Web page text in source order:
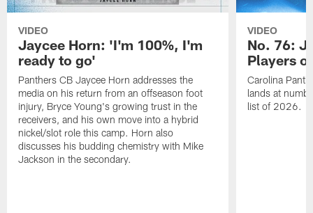
VIDEO
Jaycee Horn: 'I'm 100%, I'm
ready to go'
Panthers CB Jaycee Horn addresses the
media on his return from an offseason foot
injury, Bryce Young's growing trust in the
receivers, and his own move into a hybrid
nickel/slot role this camp. Horn also
discusses his budding chemistry with Mike
Jackson in the secondary.
VIDEO
No. 76:
Players
Carolina
lands at
list of 2026.